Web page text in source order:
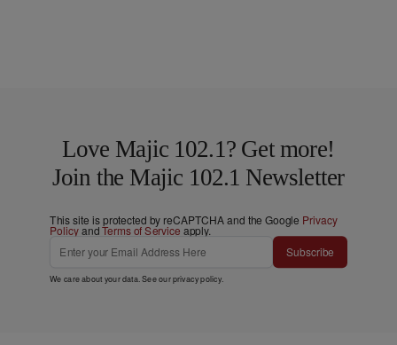
Love Majic 102.1? Get more!
Join the Majic 102.1 Newsletter
This site is protected by reCAPTCHA and the Google Privacy
PolicyandTerms of Service apply.
Subscribe
We care about your data. See ourprivacy policy.